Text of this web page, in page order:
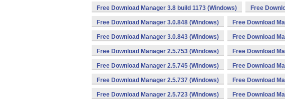
Free Download Manager 3.8 build 1173 (Windows) Free
Free Download Manager 3.0.848 (Windows) Free Download
Free Download Manager 3.0.843 (Windows) Free Download
Free Download Manager 2.5.753 (Windows) Free Download
Free Download Manager 2.5.745 (Windows) Free Download
Free Download Manager 2.5.737 (Windows) Free Download
Free Download Manager 2.5.723 (Windows) Free Download